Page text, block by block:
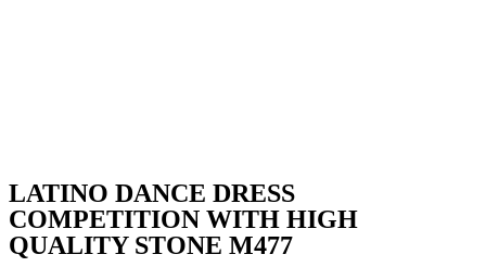
LATINO DANCE DRESS
COMPETITION WITH HIGH
QUALITY STONE M477